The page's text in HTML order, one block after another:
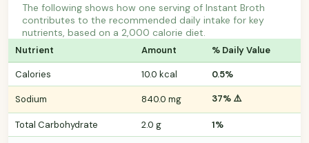
The following shows how one serving of Instant Broth
contributes to the recommended daily intake for key
nutrients, based on a 2,000 calorie diet.
Nutrient Amount % Daily Value
Calories 10.0 kcal 0.5%
Sodium 840.0 mg 37% ⚠️
Total Carbohydrate 2.0 g
1%